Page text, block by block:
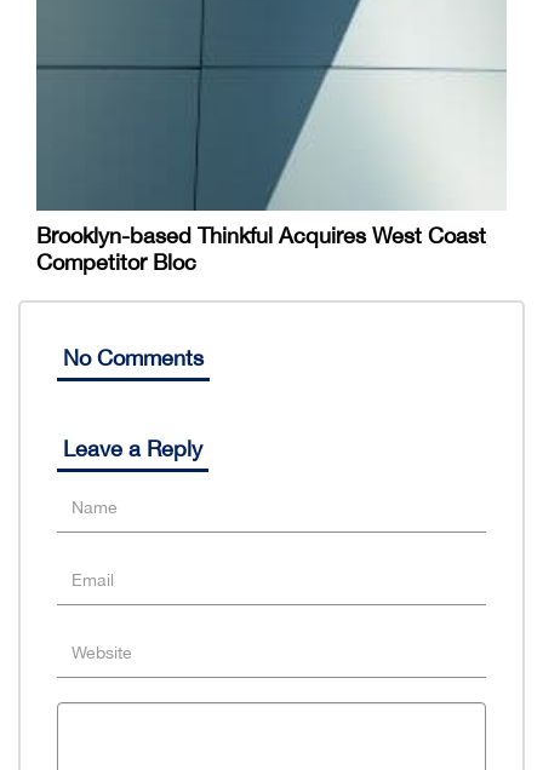
Brooklyn-based Thinkful Acquires West Coast
Competitor Bloc
No Comments
Leave a Reply